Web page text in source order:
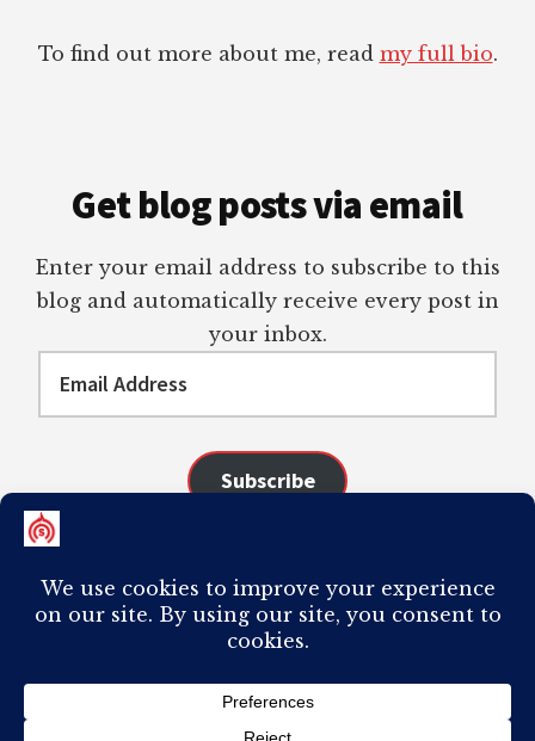
To find out more about me, read my full bio.
Get blog posts via email
Enter your email address to subscribe to this
blog and automatically receive every post in
your inbox.
Address
Subscribe
PLAGIARISM OF ANY CONTENT FROM THIS SITE WILL RESULT IN YOUR
COMPUTER BREAKING AND IT WILL MOST DEFINITELY
TO BE YOU. I
DO NOT ACCEPT PAID GUEST POSTS, LINK PLACEMENTS, OR CONTENT